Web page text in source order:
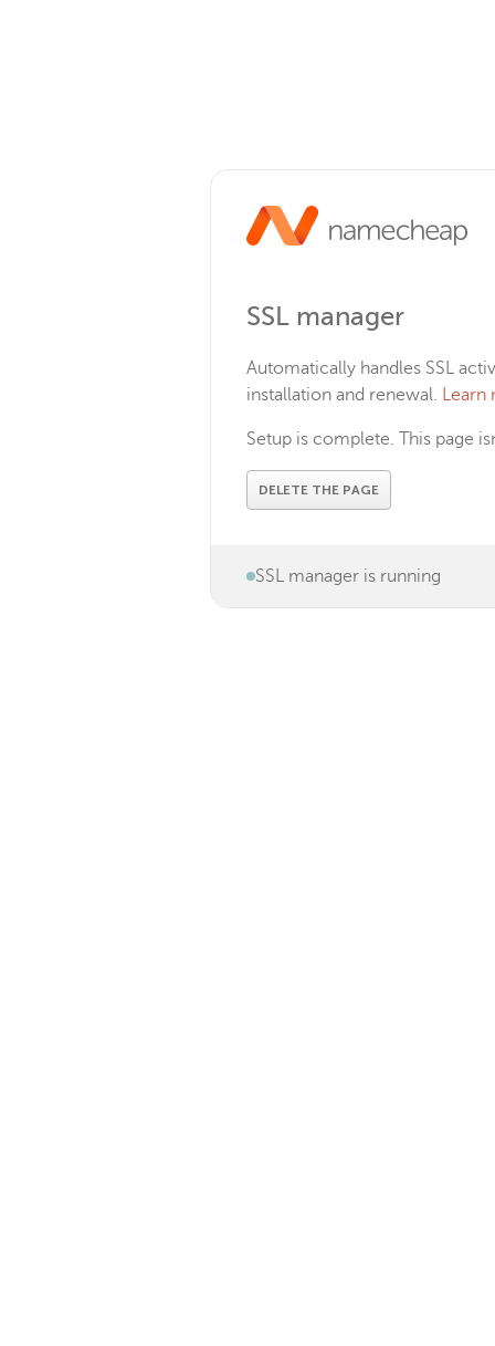
SSL manager
Automatically handles SSL
installation and renewal. Learn
Setup is complete. This page
SSL manager is running